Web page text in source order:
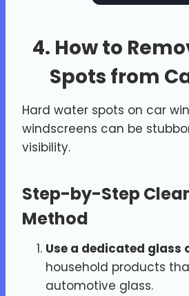
4. How to
Spots from
Hard water spots on car
windscreens can be
visibility.
Step-by-Step
Method
Use a dedicated glass
household products
automotive glass.